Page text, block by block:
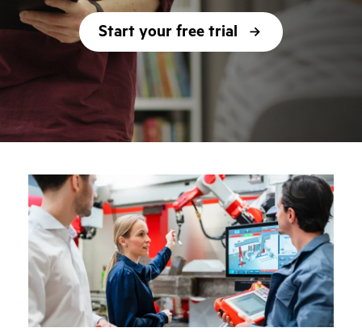
Start your free trial